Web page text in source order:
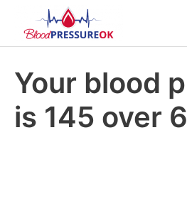
Your blood
is 145 over